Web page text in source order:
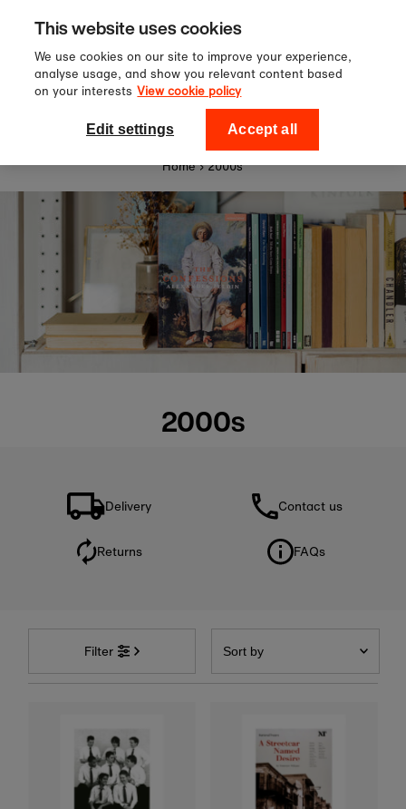
Skip to content
Sign up to our newsletter for 10%
off your first order!
National Theatre Shop
Home › 2000s
2000s
Delivery Contact us
Returns FAQs
Filter
Sort
by
Featured
Best selling
Alphabetically, A-Z
Alphabetically, Z-A
This website uses cookies
We use cookies on our site to improve your experience,
analyse usage, and show you relevant content based
on your interests View cookie policy
Edit settings Accept all